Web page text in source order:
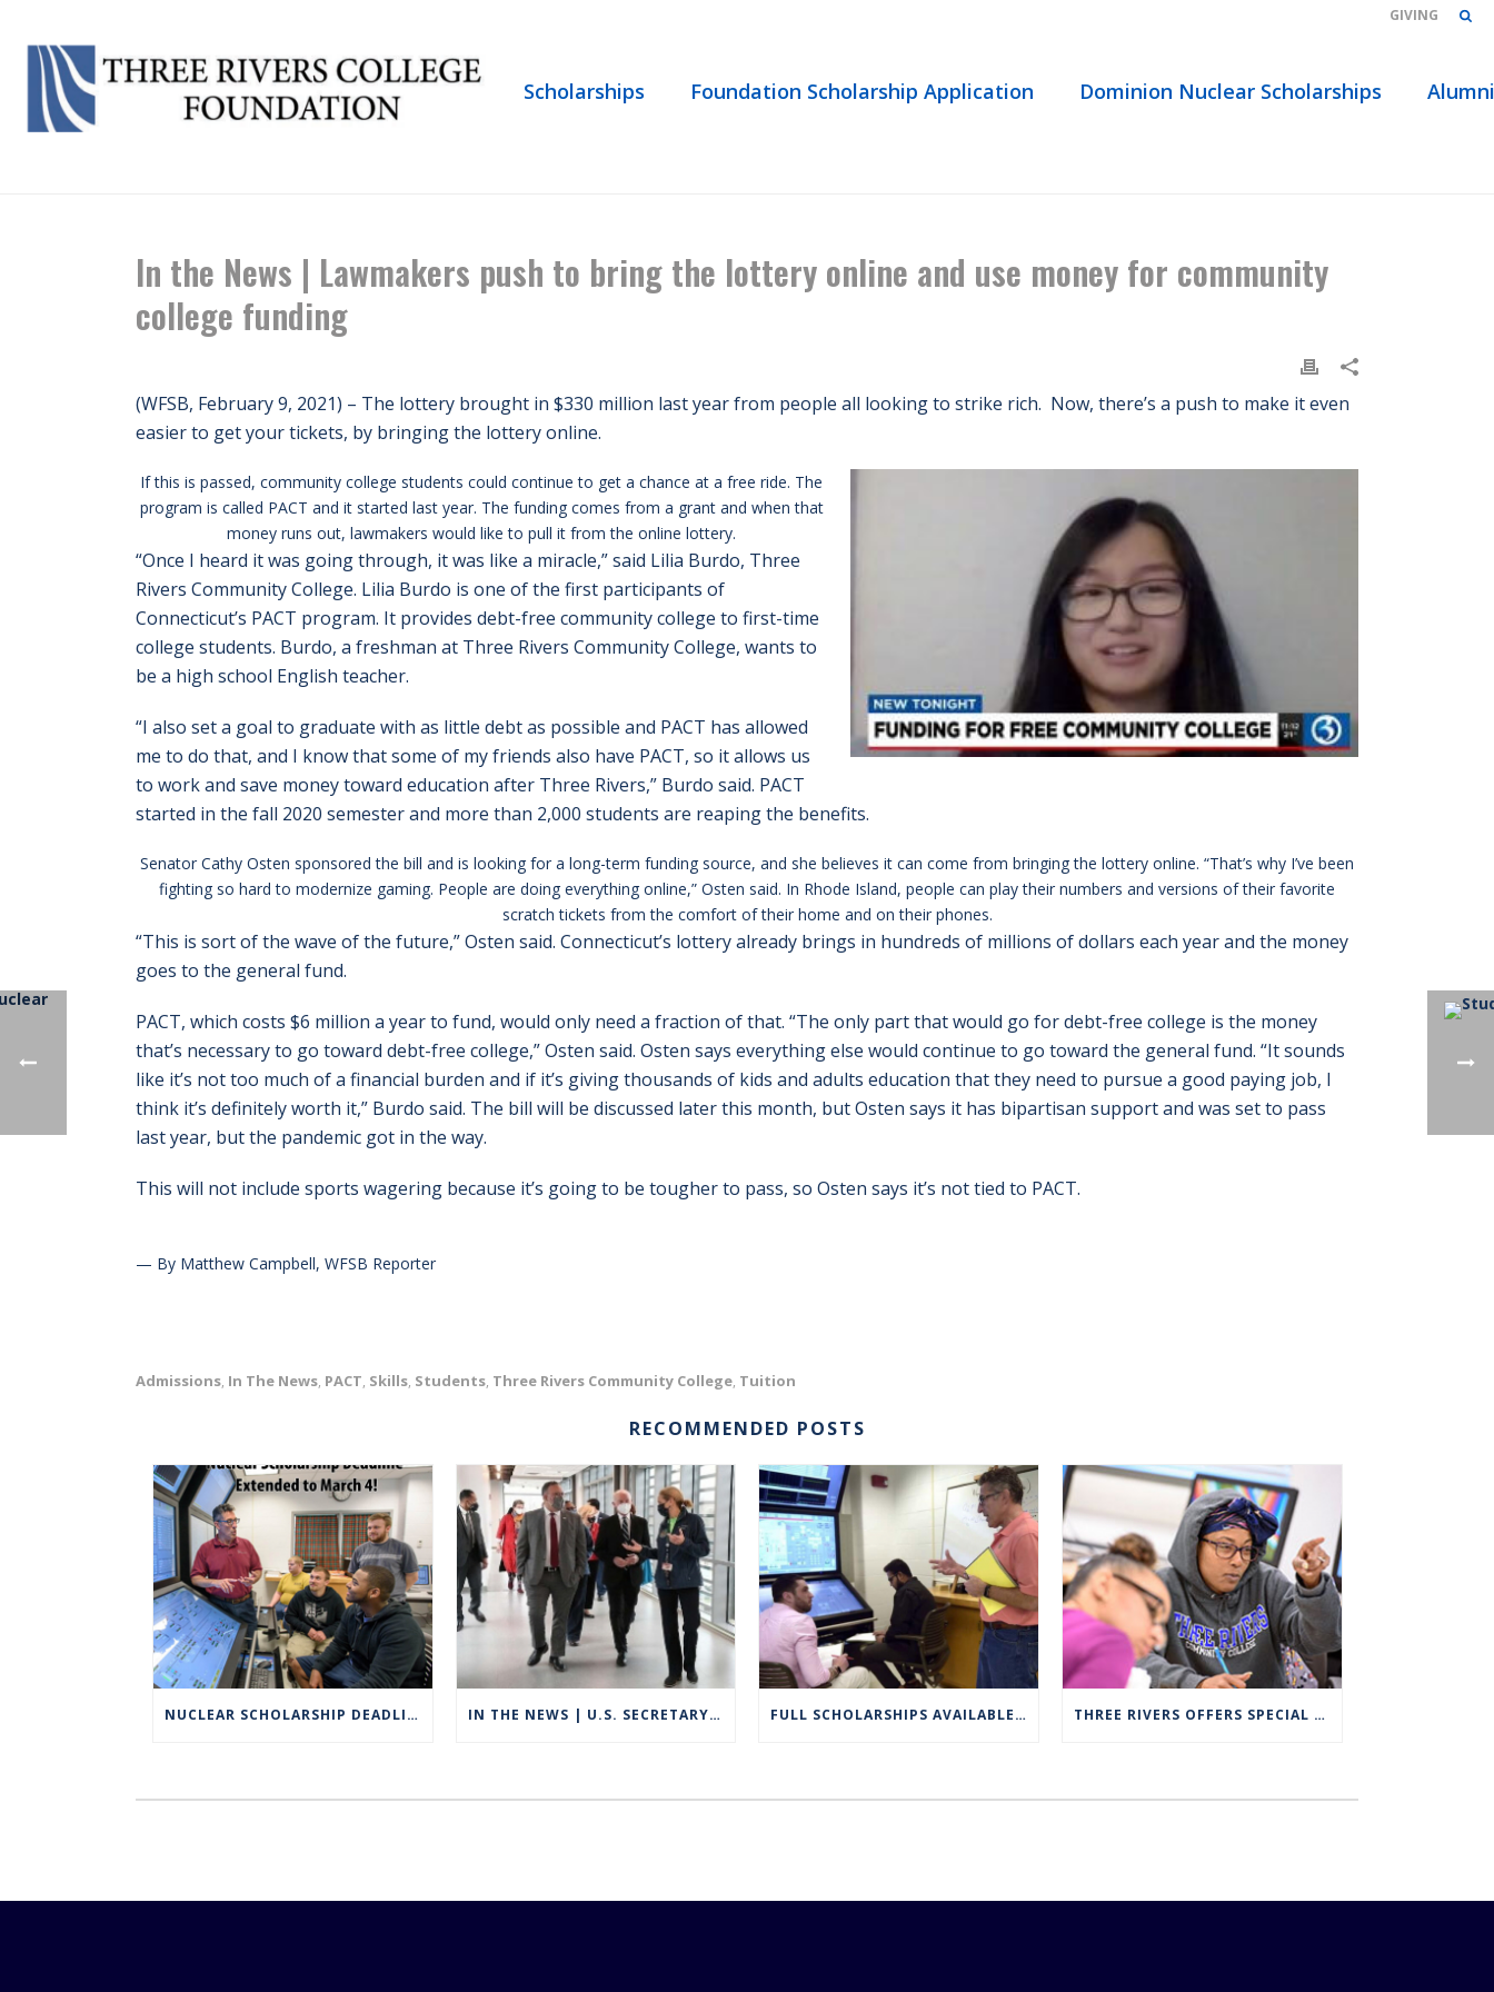
GIVING
Scholarships Foundation Scholarship Application Dominion Nuclear Scholarships Alumni
In the News | Lawmakers push to bring the lottery online and use money for community
college funding
(WFSB, February 9, 2021) – The lottery brought in $330 million last year from people all looking to strike rich. Now, there’s a push to make it even
easier to get your tickets, by bringing the lottery online.
If this is passed, community college students could continue to get a chance at a free ride. The
program is called PACT and it started last year. The funding comes from a grant and when that
money runs out, lawmakers would like to pull it from the online lottery.
“Once I heard it was going through, it was like a miracle,” said Lilia Burdo, Three
Rivers Community College. Lilia Burdo is one of the first participants of
Connecticut’s PACT program. It provides debt-free community college to first-time
college students. Burdo, a freshman at Three Rivers Community College, wants to
be a high school English teacher.
“I also set a goal to graduate with as little debt as possible and PACT has allowed
me to do that, and I know that some of my friends also have PACT, so it allows us
to work and save money toward education after Three Rivers,” Burdo said. PACT
started in the fall 2020 semester and more than 2,000 students are reaping the benefits.
Senator Cathy Osten sponsored the bill and is looking for a long-term funding source, and she believes it can come from bringing the lottery online. “That’s why I’ve been
fighting so hard to modernize gaming. People are doing everything online,” Osten said. In Rhode Island, people can play their numbers and versions of their favorite
scratch tickets from the comfort of their home and on their phones.
“This is sort of the wave of the future,” Osten said. Connecticut’s lottery already brings in hundreds of millions of dollars each year and the money
goes to the general fund.
PACT, which costs $6 million a year to fund, would only need a fraction of that. “The only part that would go for debt-free college is the money
that’s necessary to go toward debt-free college,” Osten said. Osten says everything else would continue to go toward the general fund. “It sounds
like it’s not too much of a financial burden and if it’s giving thousands of kids and adults education that they need to pursue a good paying job, I
think it’s definitely worth it,” Burdo said. The bill will be discussed later this month, but Osten says it has bipartisan support and was set to pass
last year, but the pandemic got in the way.
This will not include sports wagering because it’s going to be tougher to pass, so Osten says it’s not tied to PACT.
— By Matthew Campbell, WFSB Reporter
Admissions, In The News, PACT, Skills, Students, Three Rivers Community College, Tuition
RECOMMENDED POSTS
NUCLEAR SCHOLARSHIP DEADLINE EXTENDED TO MARCH 4 IN THE NEWS | U.S. SECRETARY OF EDUCATION VISITS GROTON TO HIGHLIGHT CAREER TECHNICAL EDUCATION FULL SCHOLARSHIPS AVAILABLE FOR TRCC NUCLEAR ENGINEERING TECHNOLOGY PROGRAM THREE RIVERS OFFERS SPECIAL EXPANDED REGISTRATION HOURS